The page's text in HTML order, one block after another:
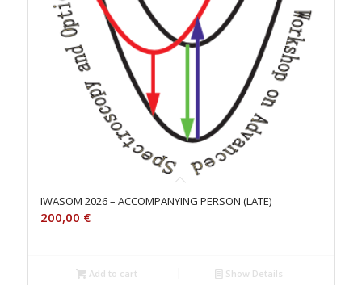
IWASOM 2026 – ACCOMPANYING PERSON (LATE)
200,00 €
Add to cart Show Details